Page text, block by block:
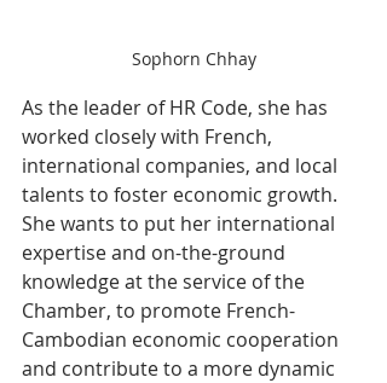
Sophorn Chhay
As the leader of HR Code, she has
worked closely with French,
international companies, and local
talents to foster economic growth.
She wants to put her international
expertise and on-the-ground
knowledge at the service of the
Chamber, to promote French-
Cambodian economic cooperation
and contribute to a more dynamic